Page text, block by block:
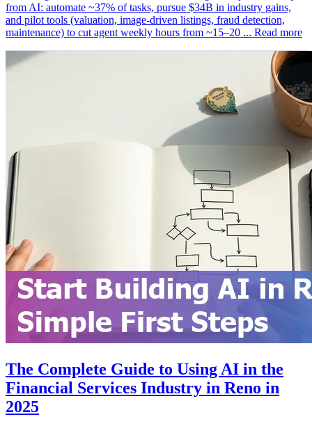
from AI: automate ~37% of tasks, pursue $34B in industry gains,
and pilot tools (valuation, image-driven listings, fraud detection,
maintenance) to cut agent weekly hours from ~15–20 ... Read more
The Complete Guide to Using AI in the
Financial Services Industry in Reno in
2025